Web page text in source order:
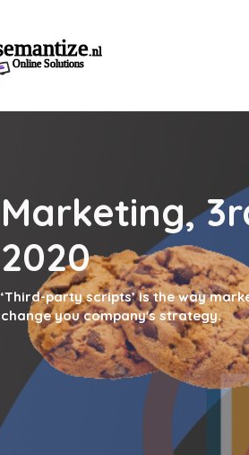
Marketing,
2020
‘Third-party scripts’ is the way
change you company's strategy.